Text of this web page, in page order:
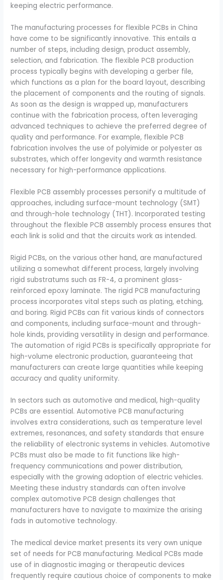
keeping electric performance.
The manufacturing processes for flexible PCBs in China
have come to be significantly innovative. This entails a
number of steps, including design, product assembly,
selection, and fabrication. The flexible PCB production
process typically begins with developing a gerber file,
which functions as a plan for the board layout, describing
the placement of components and the routing of signals.
As soon as the design is wrapped up, manufacturers
continue with the fabrication process, often leveraging
advanced techniques to achieve the preferred degree of
quality and performance. For example, flexible PCB
fabrication involves the use of polyimide or polyester as
substrates, which offer longevity and warmth resistance
necessary for high-performance applications.
Flexible PCB assembly processes personify a multitude of
approaches, including surface-mount technology (SMT)
and through-hole technology (THT). Incorporated testing
throughout the flexible PCB assembly process ensures that
each link is solid and that the circuits work as intended.
Rigid PCBs, on the various other hand, are manufactured
utilizing a somewhat different process, largely involving
rigid substratums such as FR-4, a prominent glass-
reinforced epoxy laminate. The rigid PCB manufacturing
process incorporates vital steps such as plating, etching,
and boring. Rigid PCBs can fit various kinds of connectors
and components, including surface-mount and through-
hole kinds, providing versatility in design and performance.
The automation of rigid PCBs is specifically appropriate for
high-volume electronic production, guaranteeing that
manufacturers can create large quantities while keeping
accuracy and quality uniformity.
In sectors such as automotive and medical, high-quality
PCBs are essential. Automotive PCB manufacturing
involves extra considerations, such as temperature level
extremes, resonances, and safety standards that ensure
the reliability of electronic systems in vehicles. Automotive
PCBs must also be made to fit functions like high-
frequency communications and power distribution,
especially with the growing adoption of electric vehicles.
Meeting these industry standards can often involve
complex automotive PCB design challenges that
manufacturers have to navigate to maximize the arising
fads in automotive technology.
The medical device market presents its very own unique
set of needs for PCB manufacturing. Medical PCBs made
use of in diagnostic imaging or therapeutic devices
frequently require cautious choice of components to make